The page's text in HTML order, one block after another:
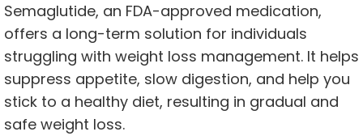
Semaglutide, an FDA-approved medication,
offers a long-term solution for individuals
struggling with weight loss management. It helps
suppress appetite, slow digestion, and help you
stick to a healthy diet, resulting in gradual and
safe weight loss.